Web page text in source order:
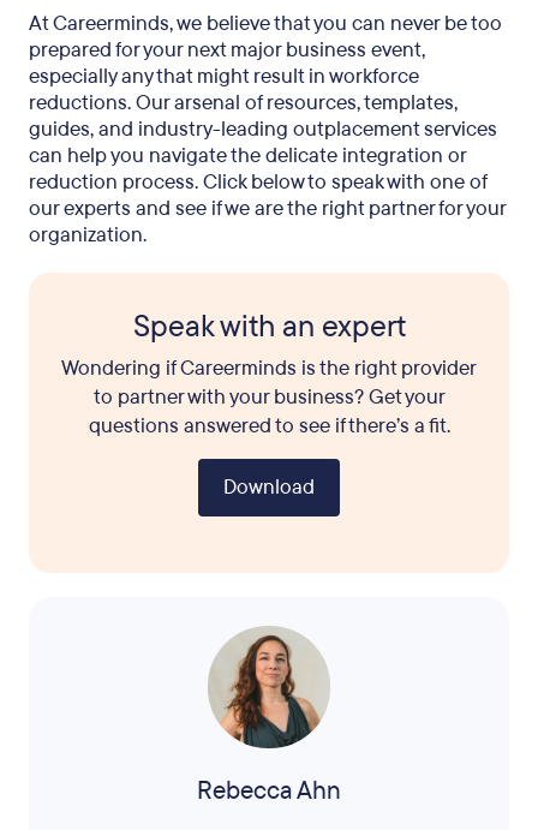
At Careerminds, we believe that you can never be too
prepared for your next major business event,
especially any that might result in workforce
reductions. Our arsenal of resources, templates,
guides, and industry-leading outplacement services
can help you navigate the delicate integration or
reduction process. Click below to speak with one of
our experts and see if we are the right partner for your
organization.
Speak with an expert
Wondering if Careerminds is the right provider
to partner with your business? Get your
questions answered to see if there’s a fit.
Download
Rebecca Ahn